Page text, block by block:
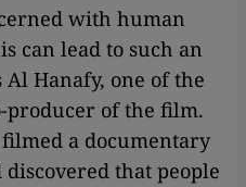
with human
can lead to such an
Al Hanafy, one of the
producer of the film.
a documentary
that people